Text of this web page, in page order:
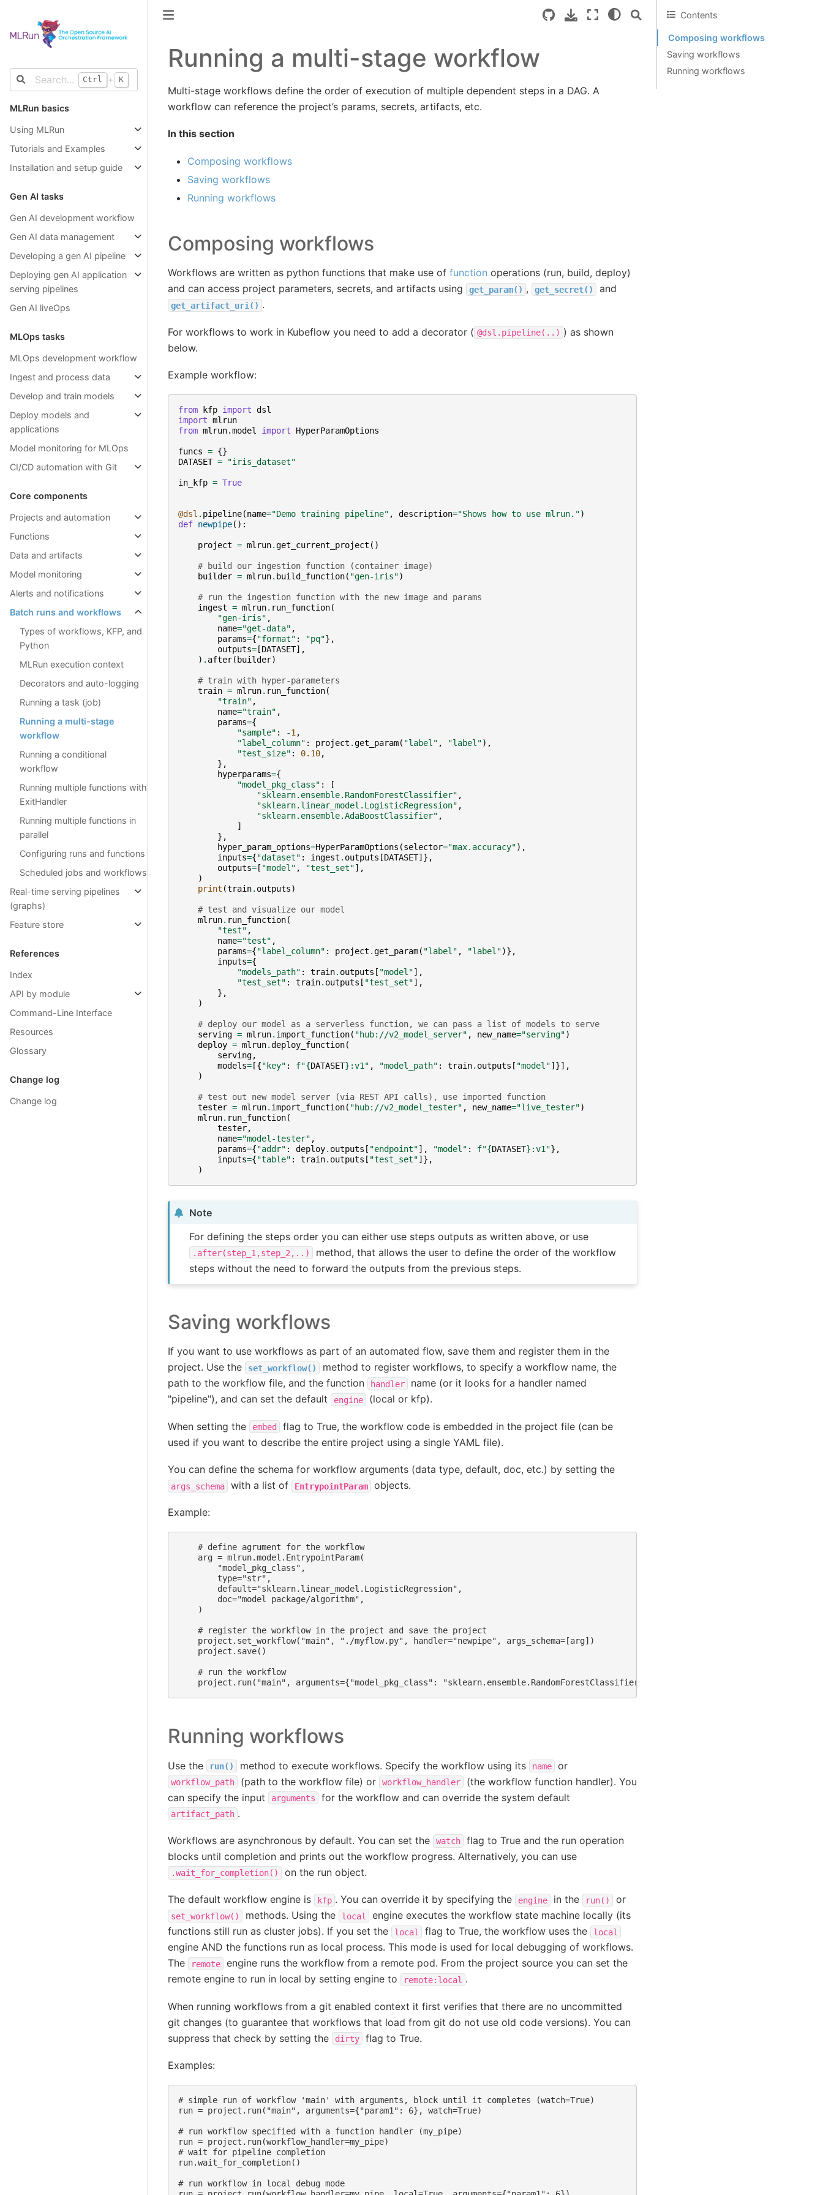
Ctrl + K
MLRun basics
Using MLRun
Tutorials and Examples
Installation and setup guide
Gen AI tasks
Gen AI development workflow
Gen AI data management
Developing a gen AI pipeline
Deploying gen AI application
serving pipelines
Gen AI liveOps
MLOps tasks
MLOps development workflow
Ingest and process data
Develop and train models
Deploy models and
applications
Model monitoring for MLOps
CI/CD automation with Git
Core components
Projects and automation
Functions
Data and artifacts
Model monitoring
Alerts and notifications
Batch runs and workflows
Types of workflows, KFP, and
Python
MLRun execution context
Decorators and auto-logging
Running a task (job)
Running a multi-stage
workflow
Running a conditional
workflow
Running multiple functions with
ExitHandler
Running multiple functions in
parallel
Configuring runs and functions
Scheduled jobs and workflows
Real-time serving pipelines
(graphs)
Feature store
References
Index
API by module
Command-Line Interface
Resources
Glossary
Change log
Change log
Running a multi-stage workflow
Multi-stage workflows define the order of execution of multiple dependent steps in a DAG. A
workflow can reference the project’s params, secrets, artifacts, etc.
In this section
Composing workflows
Saving workflows
Running workflows
Composing workflows
Workflows are written as python functions that make use of function operations (run, build, deploy)
and can access project parameters, secrets, and artifacts using
get_param() , get_secret() and
get_artifact_uri() .
For workflows to work in Kubeflow you need to add a decorator ( @dsl.pipeline(..) ) as shown
below.
Example workflow:
from kfp import dsl
import mlrun
from mlrun.model import HyperParamOptions
funcs = {}
DATASET = "iris_dataset"
in_kfp = True
@dsl . pipeline(name="Demo training pipeline" , description="Shows how to use mlrun.")
def newpipe():
project = mlrun.get_current_project ()
# build our ingestion function (container image)
builder = mlrun. build_function( "gen-iris")
# run the ingestion function with the new image and params
ingest = mlrun. run_function(
"gen-iris" ,
name="get-data" ,
params={"format" : "pq"},
outputs=[DATASET],
) . after(builder)
# train with hyper-parameters
train = mlrun. run_function(
"train" ,
name="train" ,
params={
"sample" : -1 ,
"label_column" : project .get_param( "label" , "label"),
"test_size" : 0.10,
},
hyperparams={
"model_pkg_class" :
[
"sklearn.ensemble.RandomForestClassifier" ,
"sklearn.linear_model.LogisticRegression" ,
"sklearn.ensemble.AdaBoostClassifier" ,
]
},
hyper_param_options=HyperParamOptions (selector="max.accuracy"),
inputs={"dataset" : ingest . outputs [DATASET]},
outputs=[ "model" , "test_set"],
)
print (train. outputs)
# test and visualize our model
mlrun. run_function(
"test" ,
name="test" ,
params={"label_column" : project .get_param( "label" , "label")},
inputs={
"models_path" : train. outputs [ "model"],
"test_set" : train. outputs [ "test_set"],
},
)
# deploy our model as a serverless function, we can pass a list of models to serve
serving = mlrun. import_function( "hub://v2_model_server" , new_name="serving")
deploy = mlrun.deploy_function(
serving,
models=[{"key" : f"{DATASET} :v1" , "model_path" : train. outputs [ "model"]}],
)
# test out new model server (via REST API calls), use imported function
tester = mlrun. import_function( "hub://v2_model_tester" , new_name="live_tester")
mlrun. run_function(
tester,
name="model-tester" ,
params={"addr" : deploy. outputs [ "endpoint"], "model" : f"{DATASET} :v1"},
inputs={"table" : train. outputs [ "test_set"]},
)
Note
For defining the steps order you can either use steps outputs as written above, or use
.after(step_1,step_2,..)
method, that allows the user to define the order of the workflow
steps without the need to forward the outputs from the previous steps.
Saving workflows
If you want to use workflows as part of an automated flow, save them and register them in the
project. Use the
set_workflow()
method to register workflows, to specify a workflow name, the
path to the workflow file, and the function
handler
name (or it looks for a handler named
"pipeline"), and can set the default
engine (local or kfp).
When setting the embed
flag to True, the workflow code is embedded in the project file (can be
used if you want to describe the entire project using a single YAML file).
You can define the schema for workflow arguments (data type, default, doc, etc.) by setting the
args_schema with a list of EntrypointParam objects.
Example:
    # define agrument for the workflow
    arg = mlrun.model.EntrypointParam(
        "model_pkg_class",
        type="str",
        default="sklearn.linear_model.LogisticRegression",
        doc="model package/algorithm",
    )
    # register the workflow in the project and save the project
    project.set_workflow("main", "./myflow.py", handler="newpipe", args_schema=[arg])
    project.save()
    # run the workflow
Running workflows
Use the run() method to execute workflows. Specify the workflow using its name or
workflow_path (path to the workflow file) or workflow_handler
(the workflow function handler). You
can specify the input
arguments for the workflow and can override the system default
artifact_path .
Workflows are asynchronous by default. You can set the watch
flag to True and the run operation
blocks until completion and prints out the workflow progress. Alternatively, you can use
.wait_for_completion() on the run object.
The default workflow engine is kfp . You can override it by specifying the engine in the run() or
set_workflow() methods. Using the local
engine executes the workflow state machine locally (its
functions still run as cluster jobs). If you set the
local flag to True, the workflow uses the local
engine AND the functions run as local process. This mode is used for local debugging of workflows.
The
remote
engine runs the workflow from a remote pod. From the project source you can set the
remote engine to run in local by setting engine to
remote:local .
When running workflows from a git enabled context it first verifies that there are no uncommitted
git changes (to guarantee that workflows that load from git do not use old code versions). You can
suppress that check by setting the
dirty flag to True.
Examples:
# simple run of workflow 'main' with arguments, block until it completes (watch=True)
run = project.run("main", arguments={"param1": 6}, watch=True)
# run workflow specified with a function handler (my_pipe)
run = project.run(workflow_handler=my_pipe)
# wait for pipeline completion
run.wait_for_completion()
# run workflow in local debug mode
Contents
Composing workflows
Saving workflows
Running workflows